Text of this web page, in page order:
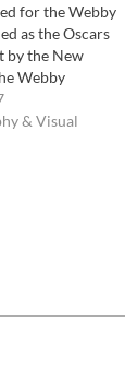
for the Webby
as the Oscars
by the New
Webby
honoring
Internet,
& Visual